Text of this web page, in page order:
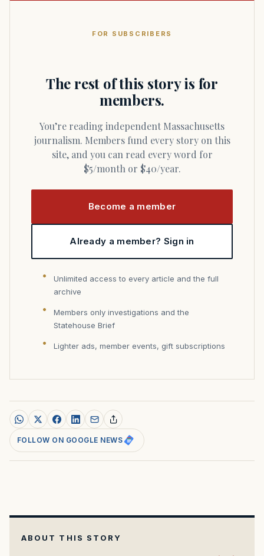
FOR SUBSCRIBERS
The rest of this story is for
members.
You’re reading independent Massachusetts
journalism. Members fund every story on this
site, and you can read every word for
$5/month or $40/year.
Become a member
Already a member? Sign in
Unlimited access to every article and the full
archive
Members only investigations and the
Statehouse Brief
Lighter ads, member events, gift subscriptions
FOLLOW ON GOOGLE NEWS
ABOUT THIS STORY